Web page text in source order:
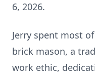
6, 2026.
Jerry spent most
brick mason, a
work ethic,